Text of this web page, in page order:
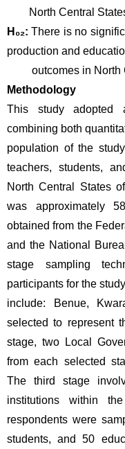
North Central
H₀₂: There is no
production and
outcomes in North
Methodology
This study adopted
combining both
population of the
teachers, students,
North Central States
was approximately
obtained from the
and the National
stage sampling
participants for the
include: Benue,
selected to represent
stage, two Local
from each selected
The third stage
institutions within
respondents were
students, and 50